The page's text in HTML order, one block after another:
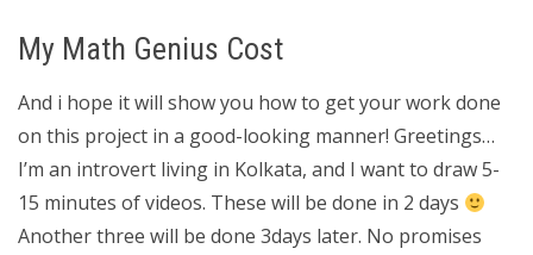
My Math Genius Cost
And i hope it will show you how to get your work done
on this project in a good-looking manner! Greetings…
I’m an introvert living in Kolkata, and I want to draw 5-
15 minutes of videos. These will be done in 2 days
Another three will be done 3days later. No promises